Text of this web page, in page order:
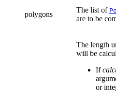
polygons
The list of
are to be
The length
will be
If
or